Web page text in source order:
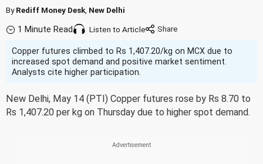
ByRediff Money Desk New Delhi
1 Minute Read Listen to Article
Copper futures climbed to Rs 1,407.20/kg on MCX due to
increased spot demand and positive market sentiment.
Analysts cite higher participation.
New Delhi, May 14 (PTI) Copper futures rose by Rs 8.70 to
Rs 1,407.20 per kg on Thursday due to higher spot demand.